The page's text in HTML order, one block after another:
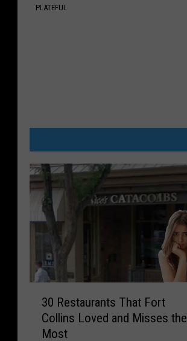
PLATEFUL
30 Restaurants That Fort
Collins Loved and Misses the
Most